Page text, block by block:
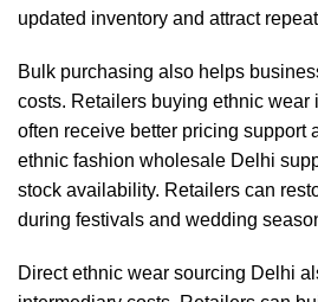
updated inventory and attract
Bulk purchasing also helps
costs. Retailers buying ethnic wear
often receive better pricing support
ethnic fashion wholesale Delhi
stock availability. Retailers can
during festivals and wedding
Direct ethnic wear sourcing Delhi